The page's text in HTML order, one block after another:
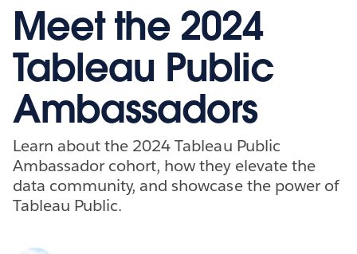
Meet the 2024
Tableau Public
Ambassadors
Learn about the 2024 Tableau Public
Ambassador cohort, how they elevate the
data community, and showcase the power of
Tableau Public.